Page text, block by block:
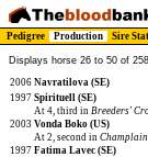
Pedigree
Production Sire
Displays horse 26 to 50 of 258
2006 Navratilova (SE)
1997 Spirituell (SE)
At 4, third in Breeders'
2003 Vonda Boko (US)
At 2, second in
1997 Fatima Lavec (SE)